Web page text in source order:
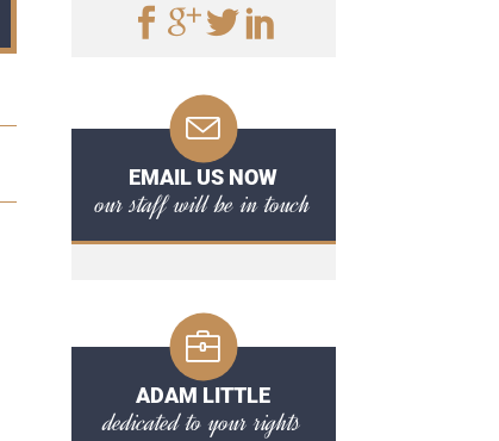
EMAIL US NOW
our staff will be in touch
ADAM LITTLE
dedicated to your rights